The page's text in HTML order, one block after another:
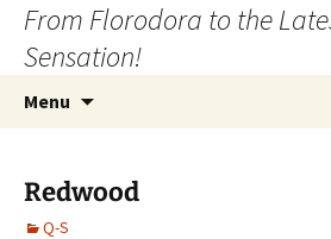
From Florodora to the
Sensation!
Menu
Redwood
Q-S